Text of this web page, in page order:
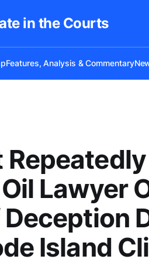
in the Courts
Features, Analysis & Commentary
Lawyer
Island